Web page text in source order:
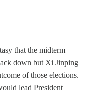
that the midterm
down but Xi Jinping
of those elections.
lead President